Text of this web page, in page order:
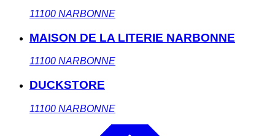
11100 NARBONNE
MAISON DE LA LITERIE NARBONNE
11100 NARBONNE
DUCKSTORE
11100 NARBONNE